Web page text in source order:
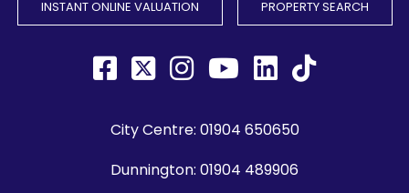
INSTANT ONLINE VALUATION PROPERTY SEARCH
City Centre: 01904 650650
Dunnington: 01904 489906